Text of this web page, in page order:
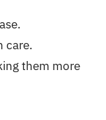
care.
them more